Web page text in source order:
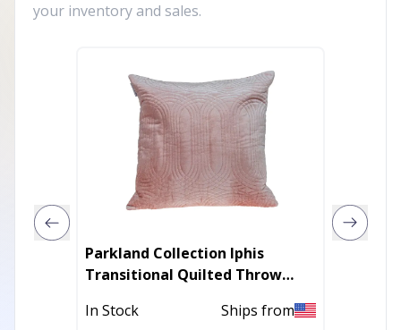
your inventory and sales.
Parkland Collection Iphis
Transitional Quilted Throw
In Stock Ships from